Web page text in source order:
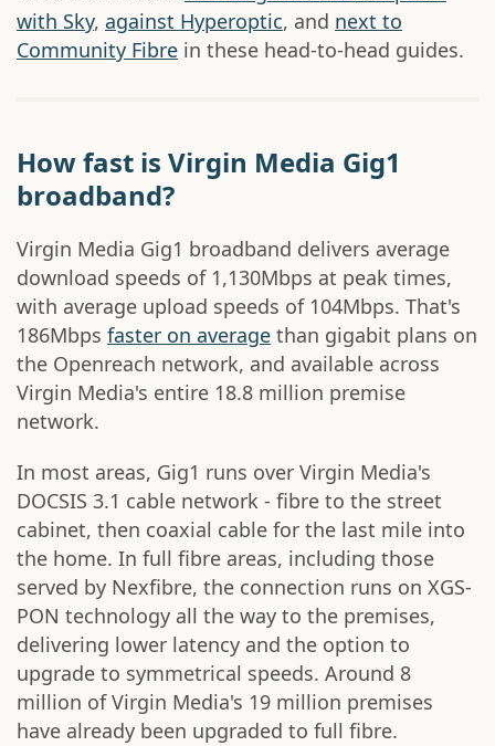
with Sky, against Hyperoptic, and next to
Community Fibre in these head-to-head guides.
How fast is Virgin Media Gig1
broadband?
Virgin Media Gig1 broadband delivers average
download speeds of 1,130Mbps at peak times,
with average upload speeds of 104Mbps. That's
186Mbps faster on average than gigabit plans on
the Openreach network, and available across
Virgin Media's entire 18.8 million premise
network.
In most areas, Gig1 runs over Virgin Media's
DOCSIS 3.1 cable network - fibre to the street
cabinet, then coaxial cable for the last mile into
the home. In full fibre areas, including those
served by Nexfibre, the connection runs on XGS-
PON technology all the way to the premises,
delivering lower latency and the option to
upgrade to symmetrical speeds. Around 8
million of Virgin Media's 19 million premises
have already been upgraded to full fibre.